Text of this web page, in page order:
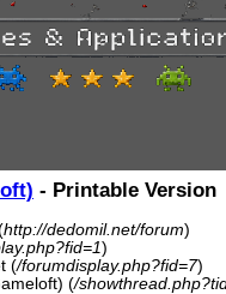
- Printable Version
http://dedomil.net/forum)
)
(/forumdisplay.php?fid=7)
(/